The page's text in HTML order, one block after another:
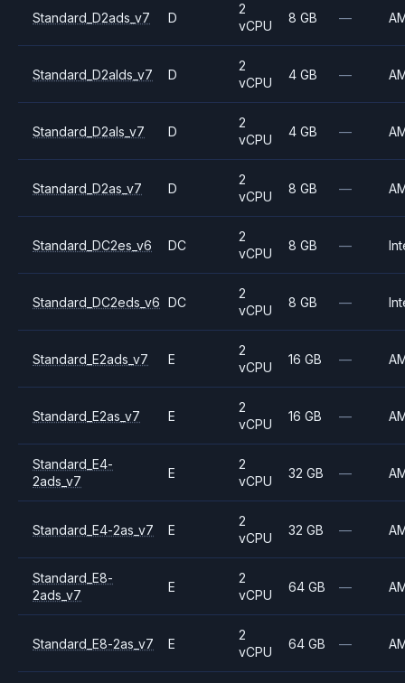
Standard_D2ads_v7 D
2
vCPU
8 GB —
Standard_D2alds_v7 D
2
vCPU
4 GB —
Standard_D2als_v7 D
2
vCPU
4 GB —
Standard_D2as_v7 D
2
vCPU
8 GB —
Standard_DC2es_v6 DC
2
vCPU
8 GB —
Standard_DC2eds_v6 DC
2
vCPU
8 GB —
Standard_E2ads_v7 E
2
vCPU
16 GB —
Standard_E2as_v7 E
2
vCPU
16 GB —
Standard_E4-
2ads_v7
E
2
vCPU
32 GB —
Standard_E4-2as_v7 E
2
vCPU
32 GB —
Standard_E8-
2ads_v7
E
2
vCPU
64 GB —
Standard_E8-2as_v7 E
2
vCPU
64 GB —